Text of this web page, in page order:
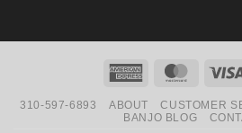
American
310-597-6893 ABOUT CUSTOMER
BANJO BLOG